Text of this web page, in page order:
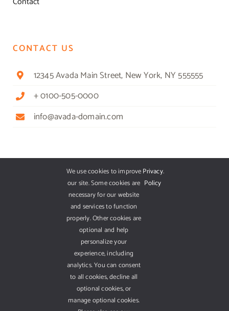
CONTACT US
12345 Avada Main Street, New York, NY 555555
+ 0100-505-0000
info@avada-domain.com
GET OUR APPWe use cookies to improve
our site. Some cookies are
necessary for our website
and services to function
properly. Other cookies are
optional and help
personalize your
experience, including
analytics. You can consent
to all cookies, decline all
optional cookies, or
manage optional cookies.
Privacy
Policy
.